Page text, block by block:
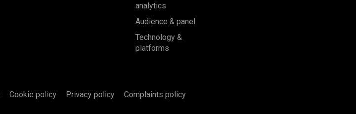
analytics
Audience & panel
Technology &
platforms
Cookie policy Privacy policy Complaints policy